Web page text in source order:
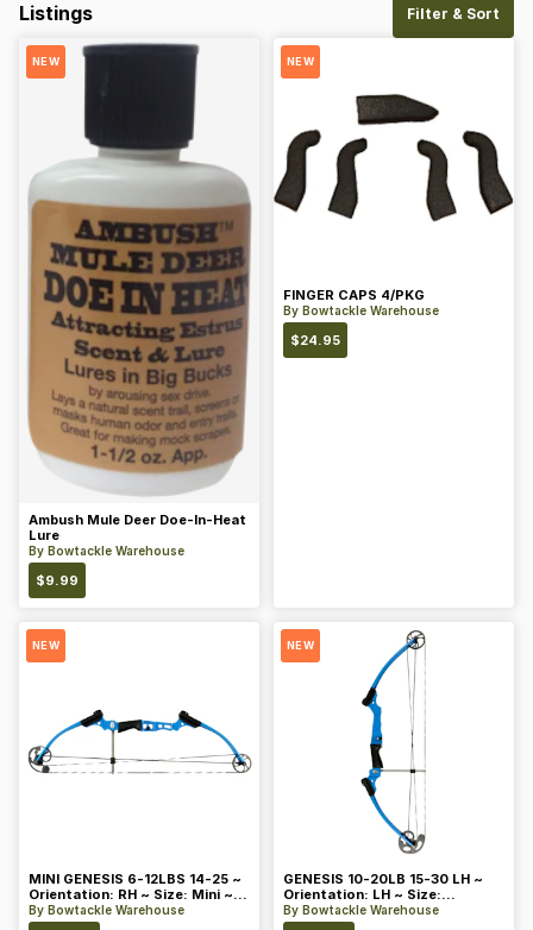
Listings Filter & Sort
NEW
Ambush Mule Deer Doe-In-Heat
Lure
By Bowtackle Warehouse
$9.99
NEW
FINGER CAPS 4/PKG
By Bowtackle Warehouse
$24.95
NEW
MINI GENESIS 6-12LBS 14-25 ~
Orientation: RH ~ Size: Mini ~
Color: Blue
By Bowtackle Warehouse
NEW
GENESIS 10-20LB 15-30 LH ~
Orientation: LH ~ Size:
Standard ~ Color: Blue
By Bowtackle Warehouse